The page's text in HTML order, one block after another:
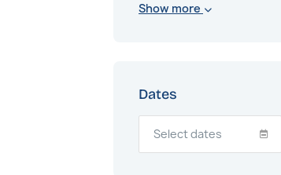
Dates
Scandinavia
Mexico
South America
1,337
Adriatic
1,256
Show more